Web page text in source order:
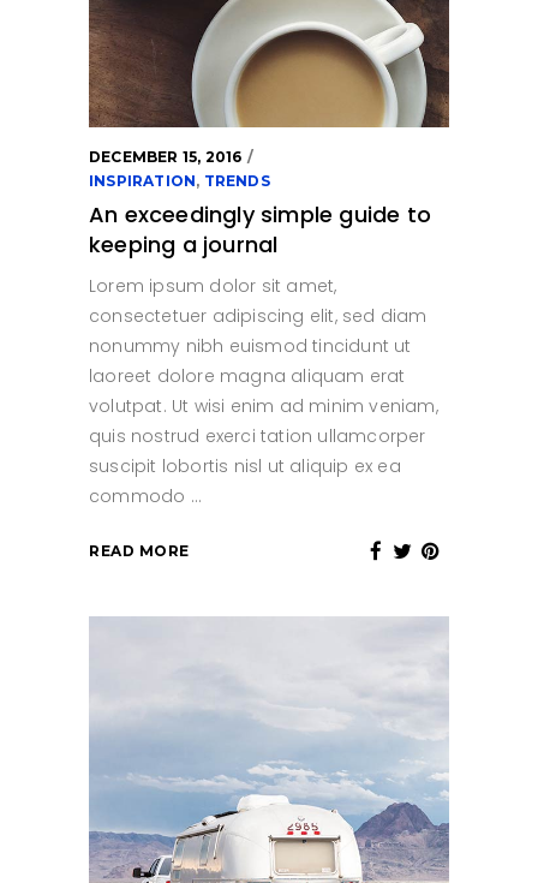
DECEMBER 15, 2016
INSPIRATION, TRENDS
An exceedingly simple guide to
keeping a journal
Lorem ipsum dolor sit amet,
consectetuer adipiscing elit, sed diam
nonummy nibh euismod tincidunt ut
laoreet dolore magna aliquam erat
volutpat. Ut wisi enim ad minim veniam,
quis nostrud exerci tation ullamcorper
suscipit lobortis nisl ut aliquip ex ea
commodo
READ MORE